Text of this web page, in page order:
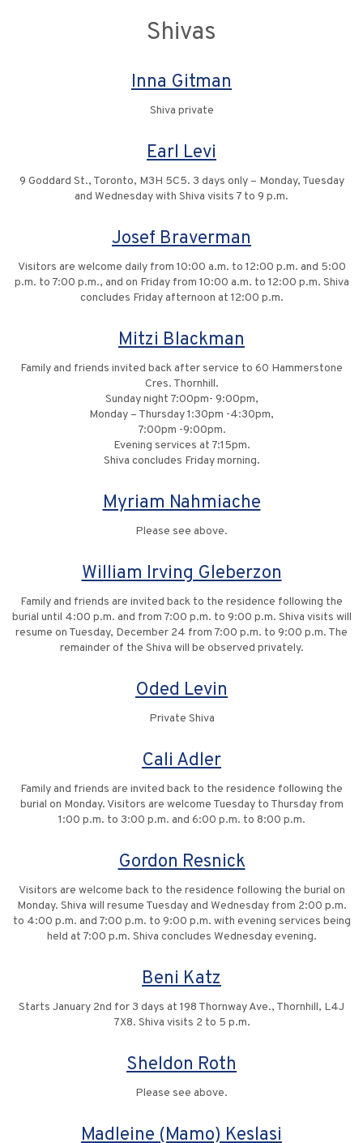
Shivas
Inna Gitman
Shiva private
Earl Levi
9 Goddard St., Toronto, M3H 5C5. 3 days only – Monday, Tuesday
and Wednesday with Shiva visits 7 to 9 p.m.
Josef Braverman
Visitors are welcome daily from 10:00 a.m. to 12:00 p.m. and 5:00
p.m. to 7:00 p.m., and on Friday from 10:00 a.m. to 12:00 p.m. Shiva
concludes Friday afternoon at 12:00 p.m.
Mitzi Blackman
Family and friends invited back after service to 60 Hammerstone
Cres. Thornhill.
Sunday night 7:00pm- 9:00pm,
Monday – Thursday 1:30pm -4:30pm,
7:00pm -9:00pm.
Evening services at 7:15pm.
Shiva concludes Friday morning.
Myriam Nahmiache
Please see above.
William Irving Gleberzon
Family and friends are invited back to the residence following the
burial until 4:00 p.m. and from 7:00 p.m. to 9:00 p.m. Shiva visits will
resume on Tuesday, December 24 from 7:00 p.m. to 9:00 p.m. The
remainder of the Shiva will be observed privately.
Oded Levin
Private Shiva
Cali Adler
Family and friends are invited back to the residence following the
burial on Monday. Visitors are welcome Tuesday to Thursday from
1:00 p.m. to 3:00 p.m. and 6:00 p.m. to 8:00 p.m.
Gordon Resnick
Visitors are welcome back to the residence following the burial on
Monday. Shiva will resume Tuesday and Wednesday from 2:00 p.m.
to 4:00 p.m. and 7:00 p.m. to 9:00 p.m. with evening services being
held at 7:00 p.m. Shiva concludes Wednesday evening.
Beni Katz
Starts January 2nd for 3 days at 198 Thornway Ave., Thornhill, L4J
7X8. Shiva visits 2 to 5 p.m.
Sheldon Roth
Please see above.
Madleine (Mamo) Keslasi